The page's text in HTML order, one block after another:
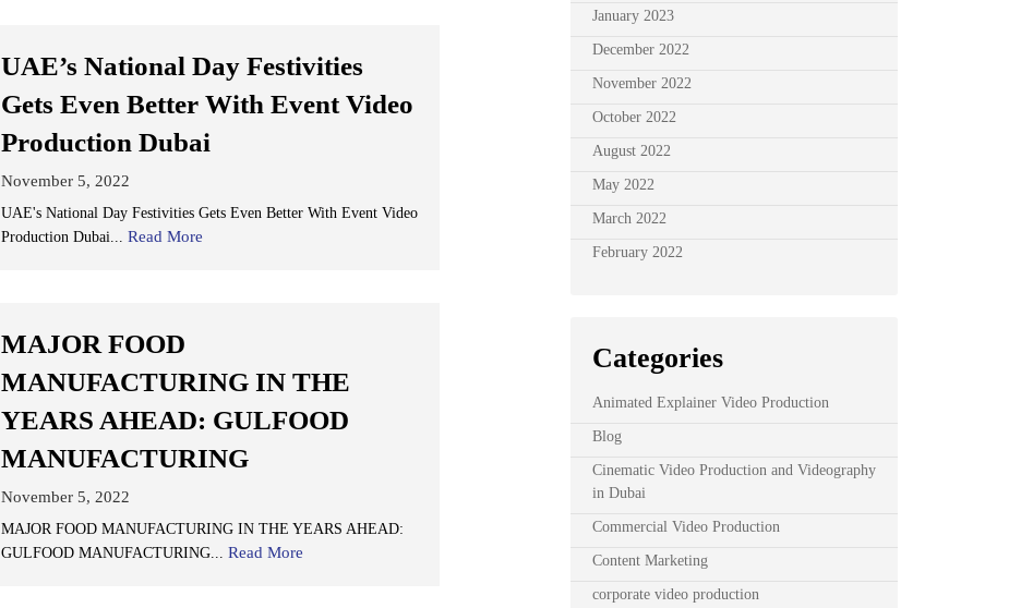
UAE’s National Day Festivities
Gets Even Better With Event Video
Production Dubai
November 5, 2022
UAE's National Day Festivities Gets Even Better With Event Video
Production Dubai... Read More
MAJOR FOOD
MANUFACTURING IN THE
YEARS AHEAD: GULFOOD
MANUFACTURING
November 5, 2022
MAJOR FOOD MANUFACTURING IN THE YEARS AHEAD:
GULFOOD MANUFACTURING... Read More
January 2023
December 2022
November 2022
October 2022
August 2022
May 2022
March 2022
February 2022
Categories
Animated Explainer Video Production
Blog
Cinematic Video Production and Videography
in Dubai
Commercial Video Production
Content Marketing
corporate video production